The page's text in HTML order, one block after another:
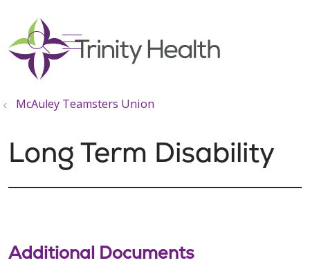
search
show off canvas menu
McAuley Teamsters Union
Long Term Disability
Additional Documents